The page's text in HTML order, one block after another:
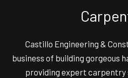
Castillo Engineering &
business of building gorgeous
providing expert carpentry